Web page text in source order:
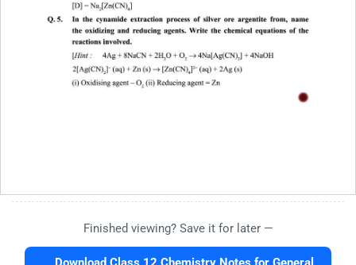
Finished viewing? Save it for later —